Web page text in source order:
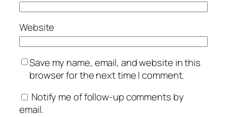
Website
Save my name, email, and website in this
browser for the next time I comment.
Notify me of follow-up comments by
email.